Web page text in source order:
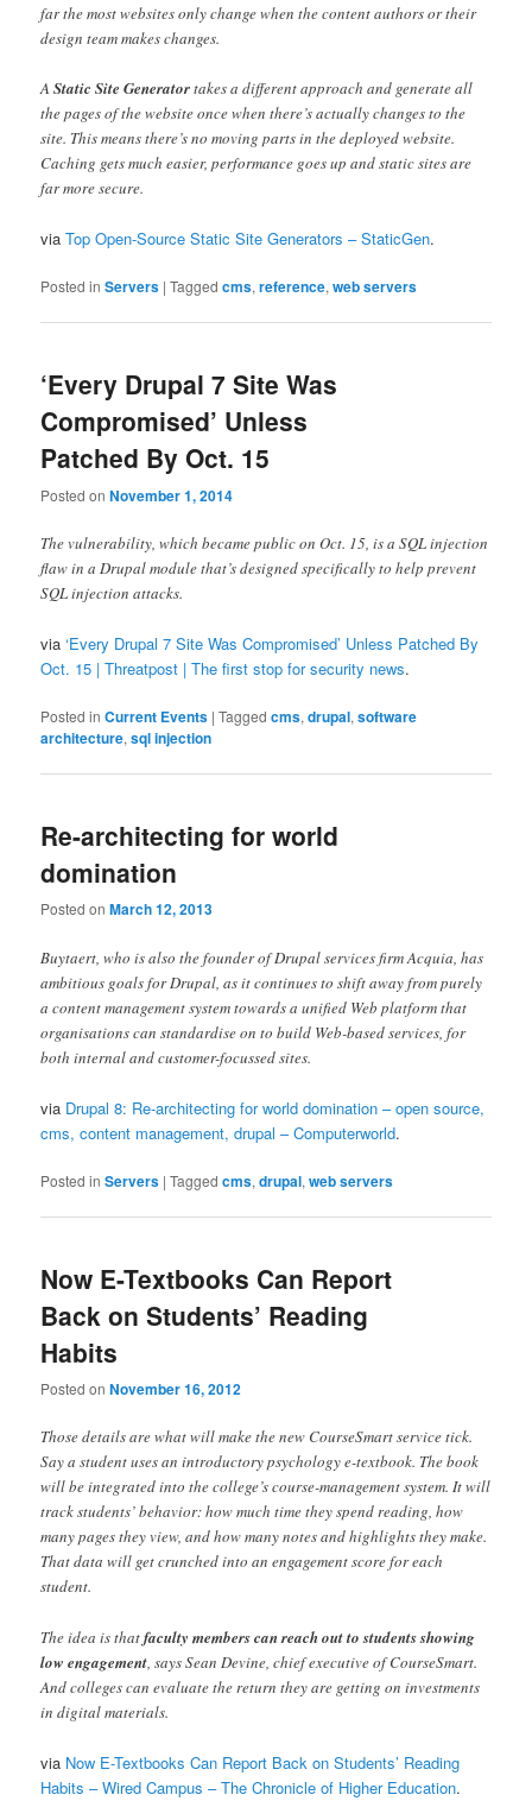
far the most websites only change when the content authors or their
design team makes changes.
AStatic Site Generatortakes a different approach and generate all
the pages of the website once when there’s actually changes to the
site. This means there’s no moving parts in the deployed website.
Caching gets much easier, performance goes up and static sites are
far more secure.
viaTop Open-Source Static Site Generators – StaticGen.
Posted in Servers |Tagged cms,reference,web servers
‘Every Drupal 7 Site Was
Compromised’ Unless
Patched By Oct. 15
Posted onNovember 1, 2014
The vulnerability, which became public on Oct. 15, is a SQL injection
flaw in a Drupal module that’s designed specifically to help prevent
SQL injection attacks.
via‘Every Drupal 7 Site Was Compromised’ Unless Patched By
Oct. 15 | Threatpost | The first stop for security news.
Posted in Current Events |Tagged cms,drupal,software
architecture,sql injection
Re-architecting for world
domination
Posted onMarch 12, 2013
Buytaert, who is also the founder of Drupal services firm Acquia, has
ambitious goals for Drupal, as it continues to shift away from purely
a content management system towards a unified Web platform that
organisations can standardise on to build Web-based services, for
both internal and customer-focussed sites.
via Drupal 8: Re-architecting for world domination – open source,
cms, content management, drupal – Computerworld.
Posted in Servers |Tagged cms,drupal,web servers
Now E-Textbooks Can Report
Back on Students’ Reading
Habits
Posted onNovember 16, 2012
Those details are what will make the new CourseSmart service tick.
Say a student uses an introductory psychology e-textbook. The book
will be integrated into the college’s course-management system. It will
track students’ behavior: how much time they spend reading, how
many pages they view, and how many notes and highlights they make.
That data will get crunched into an engagement score for each
student.
The idea is thatfaculty members can reach out to students showing
low engagement , says Sean Devine, chief executive of CourseSmart.
And colleges can evaluate the return they are getting on investments
in digital materials.
via Now E-Textbooks Can Report Back on Students’ Reading
Habits – Wired Campus – The Chronicle of Higher Education.